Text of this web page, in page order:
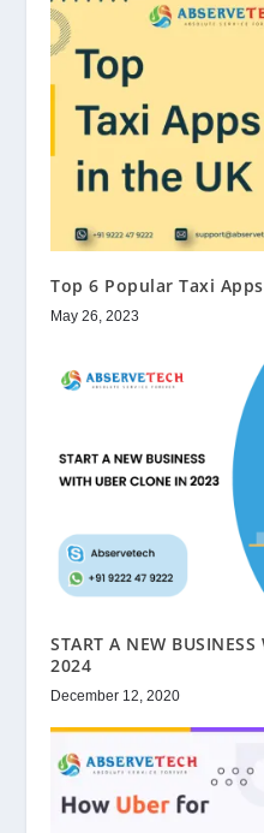
Top 6 Popular Taxi
May 26, 2023
START A NEW
2024
December 12, 2020